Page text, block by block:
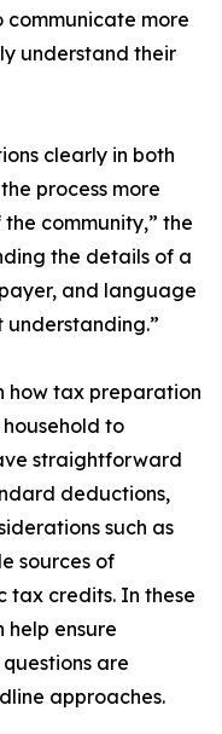
communicate more
understand their
clearly in both
process more
community,” the
the details of a
and language
how tax preparation
to
straightforward
deductions,
such as
sources of
tax credits. In these
ensure
are
approaches.